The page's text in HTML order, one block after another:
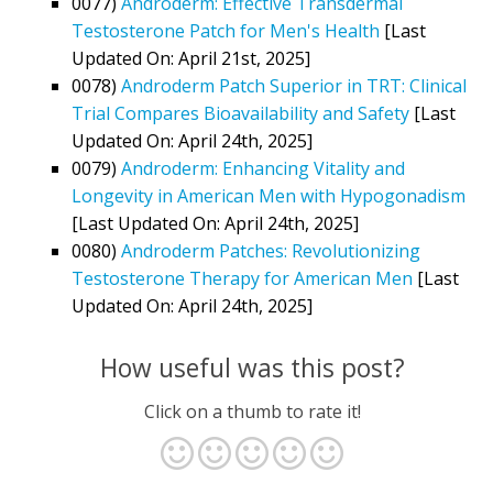
Testosterone Patch for Men's Health [Last
Updated On: April 21st, 2025]
0078) Androderm Patch Superior in TRT: Clinical
Trial Compares Bioavailability and Safety [Last
Updated On: April 24th, 2025]
0079) Androderm: Enhancing Vitality and
Longevity in American Men with Hypogonadism
[Last Updated On: April 24th, 2025]
0080) Androderm Patches: Revolutionizing
Testosterone Therapy for American Men [Last
Updated On: April 24th, 2025]
How useful was this post?
Click on a thumb to rate it!